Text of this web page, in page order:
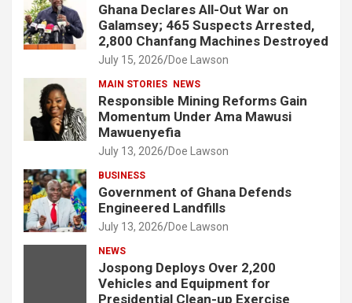
Ghana Declares All-Out War on
Galamsey; 465 Suspects Arrested,
2,800 Chanfang Machines Destroyed
July 15, 2026 Doe Lawson
MAIN STORIES NEWS
Responsible Mining Reforms Gain
Momentum Under Ama Mawusi
Mawuenyefia
July 13, 2026 Doe Lawson
BUSINESS
Government of Ghana Defends
Engineered Landfills
July 13, 2026 Doe Lawson
NEWS
Jospong Deploys Over 2,200
Vehicles and Equipment for
Presidential Clean-up Exercise